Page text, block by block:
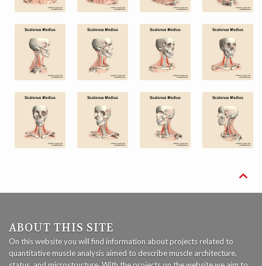

ABOUT THIS SITE
On this website you will find information about projects related to
quantitative muscle analysis aimed to describe muscle architecture,